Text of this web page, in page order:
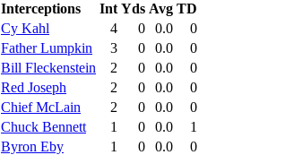
Interceptions
Int Yds Avg TD
Cy Kahl
4 0 0.0
0
Father Lumpkin
3 0 0.0
0
Bill Fleckenstein
2 0 0.0
0
Red Joseph
2 0 0.0
0
Chief McLain
2 0 0.0
0
Chuck Bennett
1 0 0.0
1
Byron Eby
1 0 0.0 0